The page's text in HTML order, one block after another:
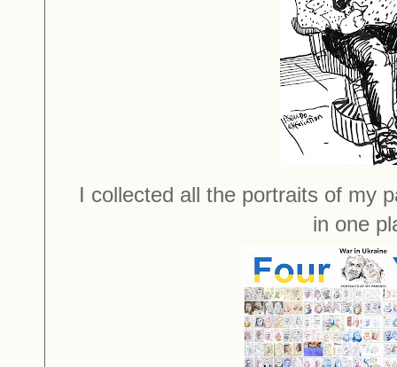
I collected all the portraits of my
in one